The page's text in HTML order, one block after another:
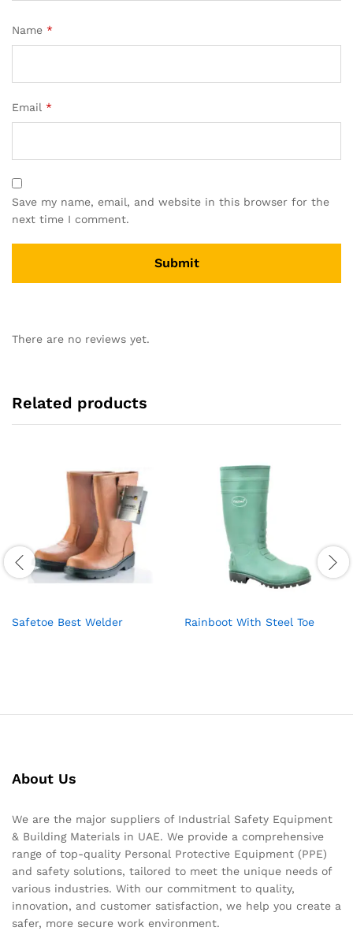
Name *
Email *
Save my name, email, and website in this browser for the
next time I comment.
There are no reviews yet.
Related products
Safetoe Best Welder Rainboot With Steel Toe
About Us
We are the major suppliers of Industrial Safety Equipment
& Building Materials in UAE. We provide a comprehensive
range of top-quality Personal Protective Equipment (PPE)
and safety solutions, tailored to meet the unique needs of
various industries. With our commitment to quality,
innovation, and customer satisfaction, we help you create a
safer, more secure work environment.